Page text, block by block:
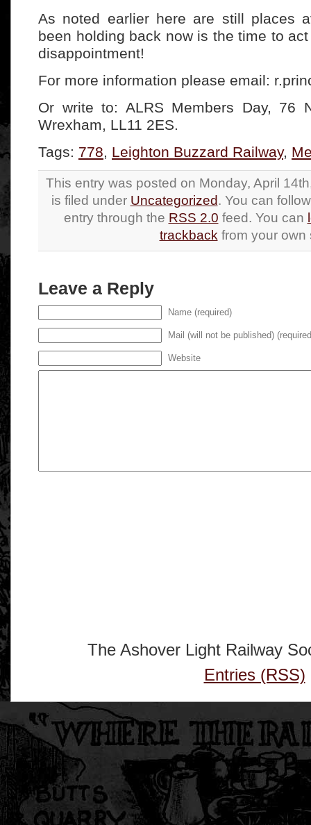
As noted earlier here are still places
been holding back now is the time to
disappointment!
For more information please email:
Or write to: ALRS Members Day, 76
Wrexham, LL11 2ES.
Tags: 778, Leighton Buzzard Railway,
This entry was posted on Monday, April
is filed under Uncategorized. You can
entry through the RSS 2.0 feed. You can
trackback from your own
Leave a Reply
Name (required)
Mail (will not be published)
Website
The Ashover Light Railway
Entries (RSS)